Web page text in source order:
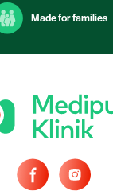
Made for families